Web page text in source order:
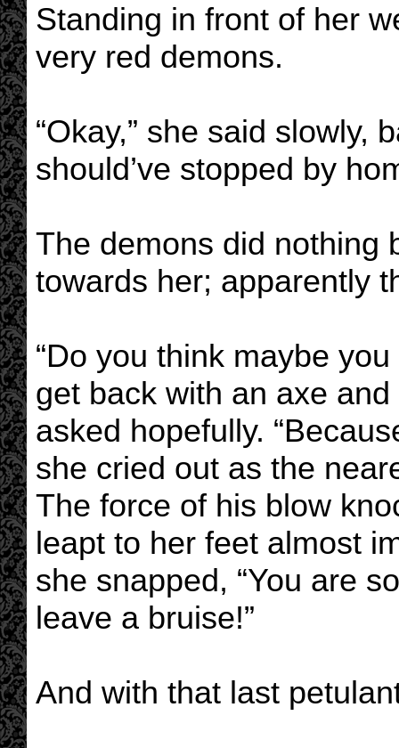
Standing in front of her
very red demons.
“Okay,” she said slowly,
should’ve stopped by
The demons did nothing
towards her; apparently
“Do you think maybe
get back with an axe
asked hopefully.
she cried out as the
The force of his blow
leapt to her feet almost
she snapped, “You are
leave a bruise!”
And with that last